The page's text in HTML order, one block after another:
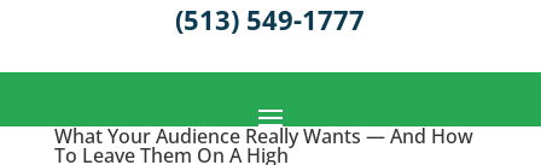
(513) 549-1777
What Your Audience Really Wants — And How
To Leave Them On A High